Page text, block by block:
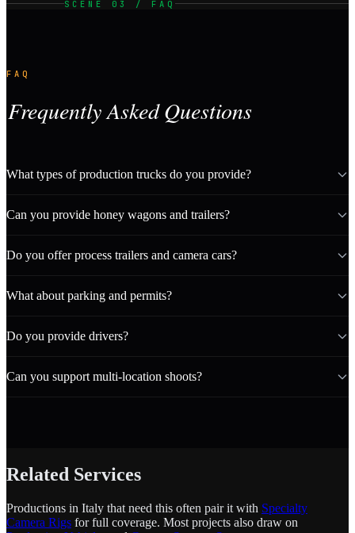
SCENE 03 / FAQ
FAQ
Frequently Asked Questions
What types of production trucks do you provide?
Can you provide honey wagons and trailers?
Do you offer process trailers and camera cars?
What about parking and permits?
Do you provide drivers?
Can you support multi-location shoots?
Related Services
Productions in Italy that need this often pair it with Specialty
Camera Rigs for full coverage. Most projects also draw on